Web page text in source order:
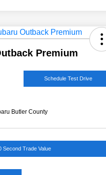
Premium
Schedule Test Drive
Butler County
Second Trade Value